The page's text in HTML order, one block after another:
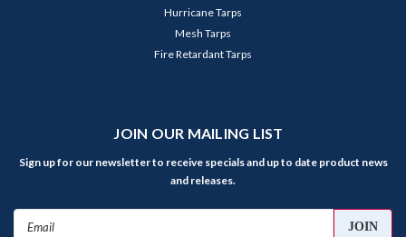
Hurricane Tarps
Mesh Tarps
Fire Retardant Tarps
JOIN OUR MAILING LIST
Sign up for our newsletter to receive specials and up to date product news
and releases.
Email